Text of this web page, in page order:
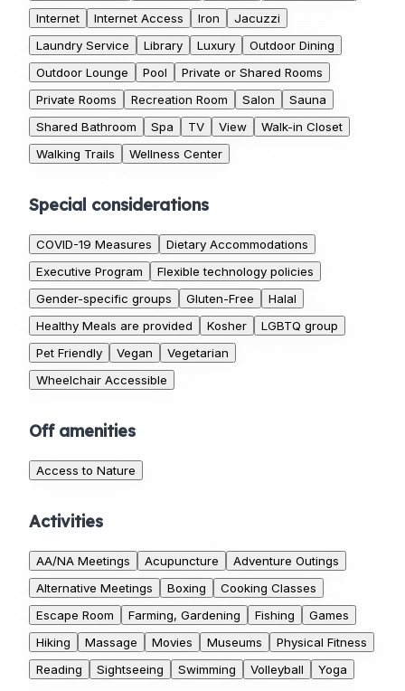
Internet
Internet Access Iron
Jacuzzi
Laundry Service
Library Luxury
Outdoor Dining
Outdoor Lounge
Pool
Private or Shared Rooms
Private Rooms
Recreation Room Salon
Sauna
Shared Bathroom
Spa TV View
Walk-in Closet
Walking Trails
Wellness Center
Special considerations
COVID-19 Measures
Dietary Accommodations
Executive Program
Flexible technology policies
Gender-specific groups
Gluten-Free
Halal
Healthy Meals are provided
Kosher
LGBTQ group
Pet Friendly
Vegan
Vegetarian
Wheelchair Accessible
Off amenities
Access to Nature
Activities
AA/NA Meetings Acupuncture
Adventure Outings
Alternative Meetings
Boxing
Cooking Classes
Escape Room
Farming, Gardening Fishing
Games
Hiking
Massage Movies Museums
Physical Fitness
Reading
Sightseeing Swimming Volleyball Yoga